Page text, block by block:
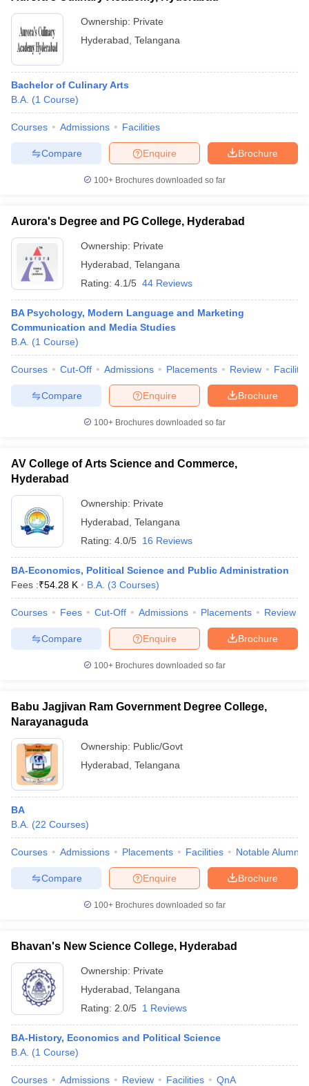
Ownership: Private
Hyderabad Telangana
Bachelor of Culinary Arts
B.A. (1 Course)
Courses Admissions Facilities
Brochure
Enquire
Compare
100+ Brochures downloaded so far
Aurora's Degree and PG College, Hyderabad
Ownership: Private
Hyderabad Telangana
Rating: 4.1/5 44 Reviews
BA Psychology, Modern Language and Marketing
Communication and Media Studies
B.A. (1 Course)
Courses Cut-Off Admissions Placements Review
Brochure
Enquire
Compare
100+ Brochures downloaded so far
AV College of Arts Science and Commerce,
Hyderabad
Ownership: Private
Hyderabad Telangana
Rating: 4.0/5 16 Reviews
BA-Economics, Political Science and Public Administration
Fees :₹54.28 K B.A. (3 Courses)
Courses Fees Cut-Off Admissions Placements Review
Brochure
Enquire
Compare
100+ Brochures downloaded so far
Babu Jagjivan Ram Government Degree College,
Narayanaguda
Ownership: Public/Govt
Hyderabad Telangana
BA
B.A. (22 Courses)
Courses Admissions Placements Facilities Notable Alumni
Brochure
Enquire
Compare
100+ Brochures downloaded so far
Bhavan's New Science College, Hyderabad
Ownership: Private
Hyderabad Telangana
Rating: 2.0/5 1 Reviews
BA-History, Economics and Political Science
B.A. (1 Course)
Courses Admissions Review Facilities QnA